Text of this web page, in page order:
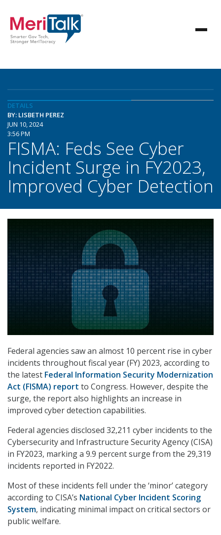
DETAILS
BY: LISBETH PEREZ
JUN 10, 2024
3:56 PM
FISMA: Feds See Cyber
Incident Surge in FY2023,
Improved Cyber Detection
Federal agencies saw an almost 10 percent rise in cyber
incidents throughout fiscal year (FY) 2023, according to
the latest Federal Information Security Modernization
Act (FISMA) report to Congress. However, despite the
surge, the report also highlights an increase in
improved cyber detection capabilities.
Federal agencies disclosed 32,211 cyber incidents to the
Cybersecurity and Infrastructure Security Agency (CISA)
in FY2023, marking a 9.9 percent surge from the 29,319
incidents reported in FY2022.
Most of these incidents fell under the ‘minor’ category
according to CISA’s National Cyber Incident Scoring
System, indicating minimal impact on critical sectors or
public welfare.